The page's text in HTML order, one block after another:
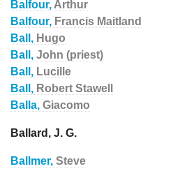
Balfour, Arthur
Balfour, Francis Maitland
Ball, Hugo
Ball, John (priest)
Ball, Lucille
Ball, Robert Stawell
Balla, Giacomo
Ballard, J. G.
Ballmer, Steve